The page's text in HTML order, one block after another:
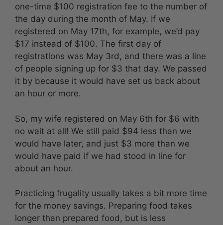
one-time $100 registration fee to the number of
the day during the month of May. If we
registered on May 17th, for example, we’d pay
$17 instead of $100. The first day of
registrations was May 3rd, and there was a line
of people signing up for $3 that day. We passed
it by because it would have set us back about
an hour or more.
So, my wife registered on May 6th for $6 with
no wait at all! We still paid $94 less than we
would have later, and just $3 more than we
would have paid if we had stood in line for
about an hour.
Practicing frugality usually takes a bit more time
for the money savings. Preparing food takes
longer than prepared food, but is less